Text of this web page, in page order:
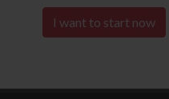
I want to start now